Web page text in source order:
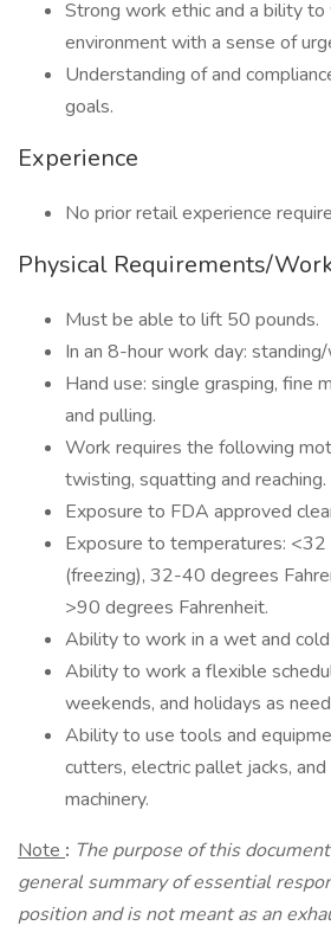
Strong work ethic and a bility
environment with a sense of
Understanding of and
goals.
Experience
No prior retail experience
Physical Requirements/
Must be able to lift 50 pounds.
In an 8-hour work day:
Hand use: single grasping, fine
and pulling.
Work requires the following
twisting, squatting and reaching.
Exposure to FDA approved
Exposure to temperatures:
(freezing), 32-40 degrees
>90 degrees Fahrenheit.
Ability to work in a wet and
Ability to work a flexible
weekends, and holidays as
Ability to use tools and
cutters, electric pallet jacks,
machinery.
Note : The purpose of this
general summary of essential
position and is not meant as an